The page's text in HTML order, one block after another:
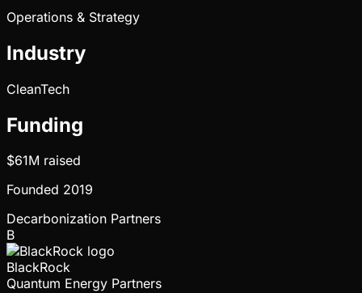
Operations & Strategy
Industry
CleanTech
Funding
$61M raised
Founded 2019
Decarbonization Partners
B
BlackRock
Quantum Energy Partners